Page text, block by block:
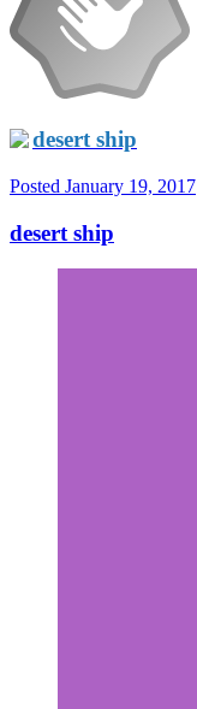
desert ship
Posted January 19, 2017
desert ship